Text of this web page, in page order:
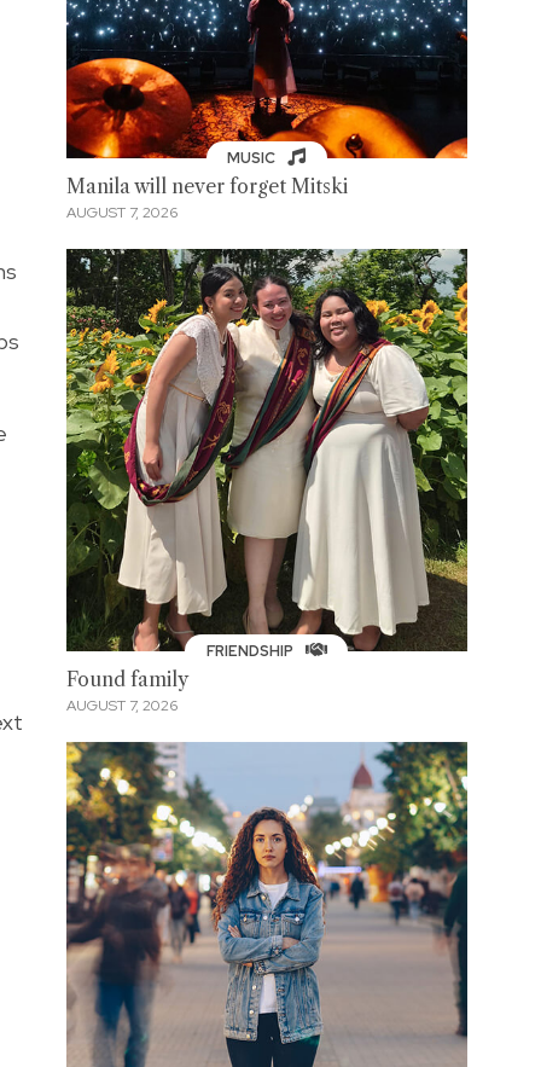
MUSIC
Manila will never forget Mitski
AUGUST 7, 2026
FRIENDSHIP
Found family
AUGUST 7, 2026